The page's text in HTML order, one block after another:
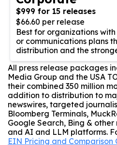
$999 for 15 releases
$66.60 per release
Best for organizations
or communications plans
distribution and the
All press release packages
Media Group and the USA
their combined 350 million
addition to distribution to
newswires, targeted
Bloomberg Terminals,
Google Search, Bing &
and AI and LLM platforms.
EIN Pricing and Comparison